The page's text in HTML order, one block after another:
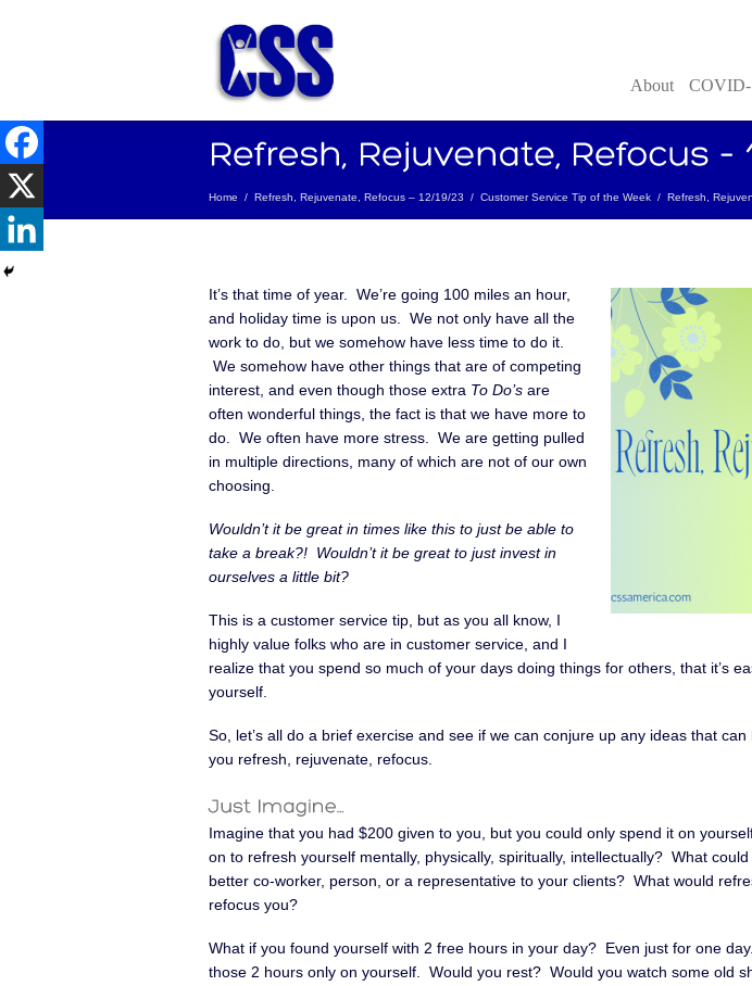
About
Home / Refresh, Rejuvenate, Refocus – 12/19/23 / Customer Service Tip of the Week / Refresh,
It’s that time of year. We’re going 100 miles an hour,
and holiday time is upon us. We not only have all the
work to do, but we somehow have less time to do it.
We somehow have other things that are of competing
interest, and even though those extra To Do’s are
often wonderful things, the fact is that we have more to
do. We often have more stress. We are getting pulled
in multiple directions, many of which are not of our own
choosing.
Wouldn’t it be great in times like this to just be able to
take a break?! Wouldn’t it be great to just invest in
ourselves a little bit?
This is a customer service tip, but as you all know, I
highly value folks who are in customer service, and I
realize that you spend so much of your days doing things for others, that it’s
yourself.
So, let’s all do a brief exercise and see if we can conjure up any ideas that
you refresh, rejuvenate, refocus.
Imagine that you had $200 given to you, but you could only spend it on
on to refresh yourself mentally, physically, spiritually, intellectually? What
better co-worker, person, or a representative to your clients? What would
refocus you?
What if you found yourself with 2 free hours in your day? Even just for one
those 2 hours only on yourself. Would you rest? Would you watch some old